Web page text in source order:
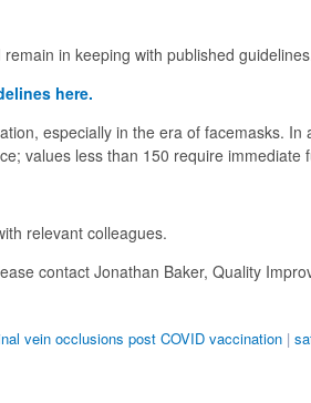
in keeping with published
here.
especially in the era of facemasks. In
values less than 150 require immediate
relevant colleagues.
contact Jonathan Baker, Quality
vein occlusions post COVID vaccination |